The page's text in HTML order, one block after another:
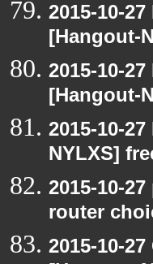
2015-10-
[Hangout-
2015-10-
[Hangout-
2015-10-
NYLXS]
2015-10-
router
2015-10-